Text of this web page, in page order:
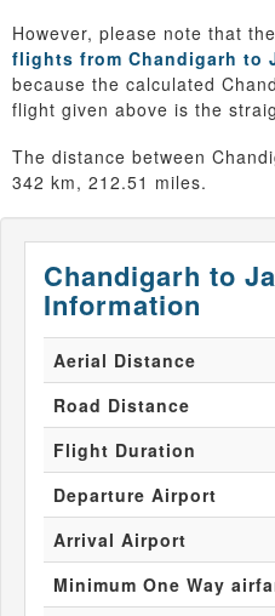
However, please note that
flights from Chandigarh to
because the calculated
flight given above is the
The distance between
342 km, 212.51 miles.
Chandigarh to
Information
Aerial Distance
Road Distance
Flight Duration
Departure Airport
Arrival Airport
Minimum One Way